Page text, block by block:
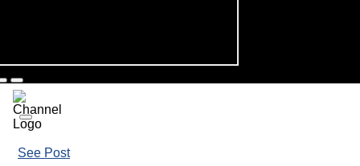
See Post